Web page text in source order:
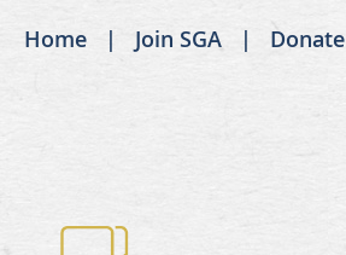
Home Join SGA Donate